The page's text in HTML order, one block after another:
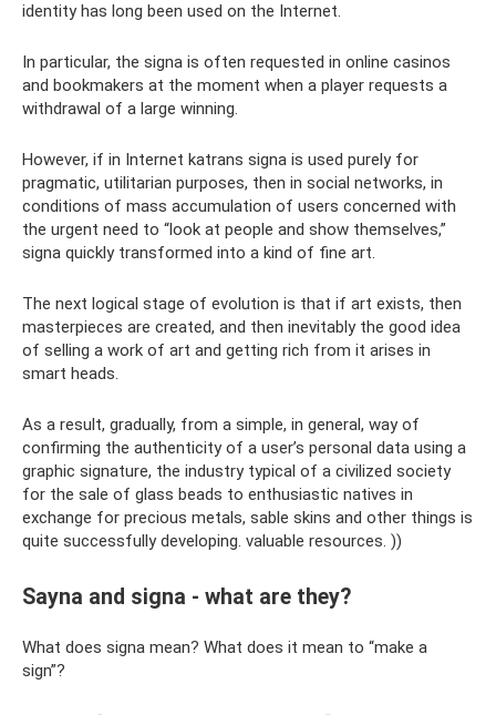
identity has long been used on the Internet.
In particular, the signa is often requested in online casinos
and bookmakers at the moment when a player requests a
withdrawal of a large winning.
However, if in Internet katrans signa is used purely for
pragmatic, utilitarian purposes, then in social networks, in
conditions of mass accumulation of users concerned with
the urgent need to “look at people and show themselves,”
signa quickly transformed into a kind of fine art.
The next logical stage of evolution is that if art exists, then
masterpieces are created, and then inevitably the good idea
of ​​selling a work of art and getting rich from it arises in
smart heads.
As a result, gradually, from a simple, in general, way of
confirming the authenticity of a user’s personal data using a
graphic signature, the industry typical of a civilized society
for the sale of glass beads to enthusiastic natives in
exchange for precious metals, sable skins and other things is
quite successfully developing. valuable resources. ))
Sayna and signa - what are they?
What does signa mean? What does it mean to “make a
sign”?